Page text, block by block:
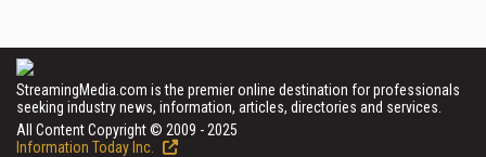
StreamingMedia.com is the premier online destination for professionals
seeking industry news, information, articles, directories and services.
All Content Copyright © 2009 - 2025
Information Today Inc.